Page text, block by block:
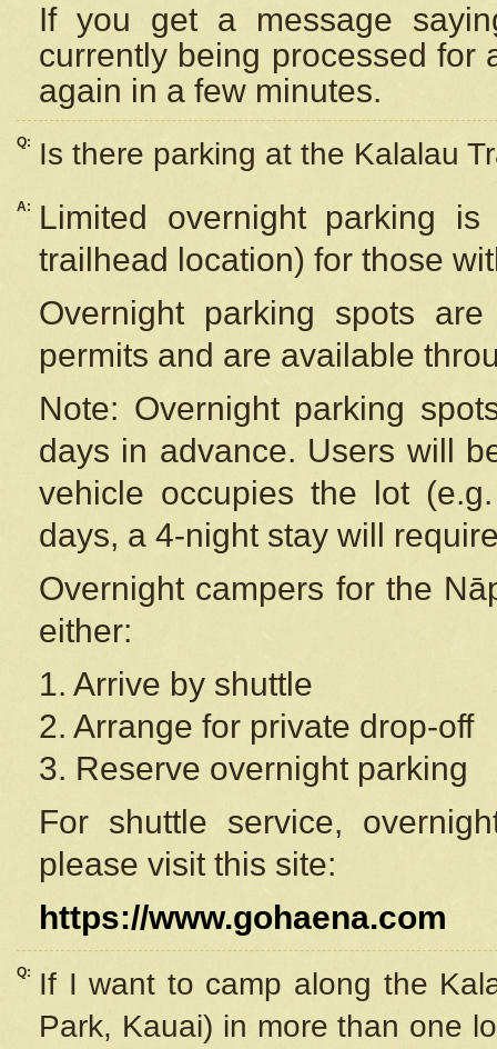
If you get a message
currently being processed for
again in a few minutes.
Q: Is there parking at the Kalalau
A:
Limited overnight parking
trailhead location) for those
Overnight parking spots
permits and are available
Note: Overnight parking
days in advance. Users will
vehicle occupies the lot
days, a 4-night stay will
Overnight campers for the
either:
1. Arrive by shuttle
2. Arrange for private drop-off
3. Reserve overnight parking
For shuttle service,
please visit this site:
https://www.gohaena.com
Q:
If I want to camp along the
Park, Kauai) in more than one